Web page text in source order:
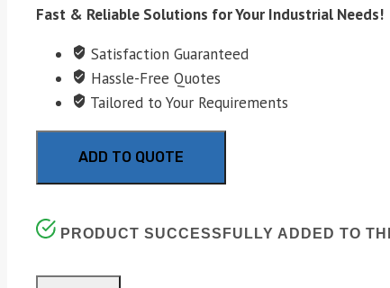
Fast & Reliable Solutions for Your Industrial Needs!
Satisfaction Guaranteed
Hassle-Free Quotes
Tailored to Your Requirements
ADD TO QUOTE
PRODUCT SUCCESSFULLY ADDED TO